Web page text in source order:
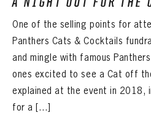
One of the selling points for
Panthers Cats & Cocktails
and mingle with famous
ones excited to see a Cat off
explained at the event in 2018,
for a […]